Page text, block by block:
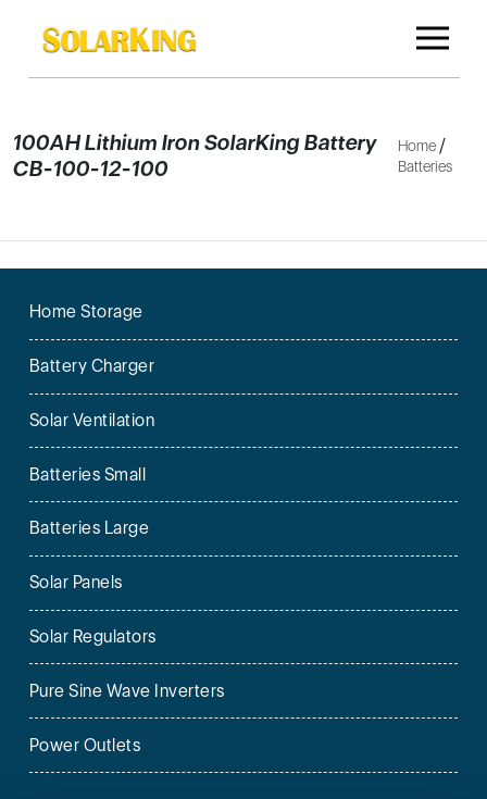
100AH Lithium Iron SolarKing Battery
CB-100-12-100
Home/
Batteries
Home Storage
Battery Charger
Solar Ventilation
Batteries Small
Batteries Large
Solar Panels
Solar Regulators
Pure Sine Wave Inverters
Power Outlets